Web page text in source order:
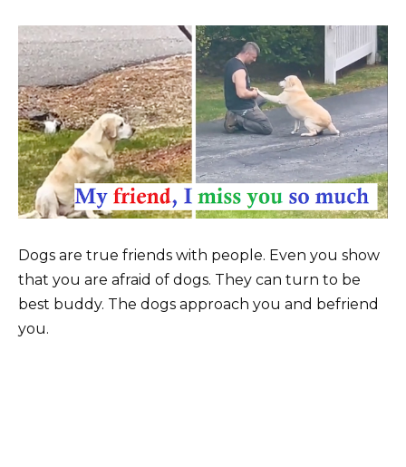
Dogs are true friends with people. Even you show
that you are afraid of dogs. They can turn to be
best buddy. The dogs approach you and befriend
you.